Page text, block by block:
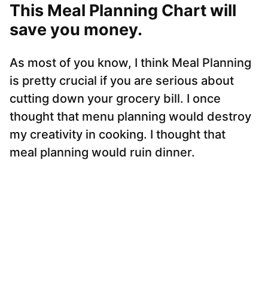
This Meal Planning Chart will
save you money.
As most of you know, I think Meal Planning
is pretty crucial if you are serious about
cutting down your grocery bill. I once
thought that menu planning would destroy
my creativity in cooking. I thought that
meal planning would ruin dinner.